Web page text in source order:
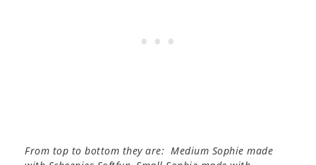
From top to bottom they are: Medium Sophie made